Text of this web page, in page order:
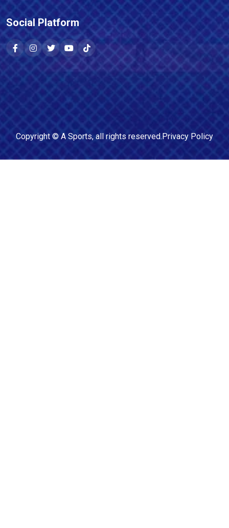
Social Platform
Copyright © A Sports, all rights reserved.Privacy Policy